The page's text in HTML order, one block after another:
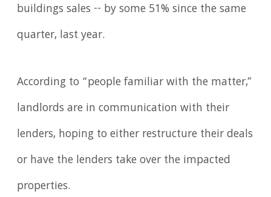
buildings sales -- by some 51% since the same
quarter, last year.
According to “people familiar with the matter,”
landlords are in communication with their
lenders, hoping to either restructure their deals
or have the lenders take over the impacted
properties.